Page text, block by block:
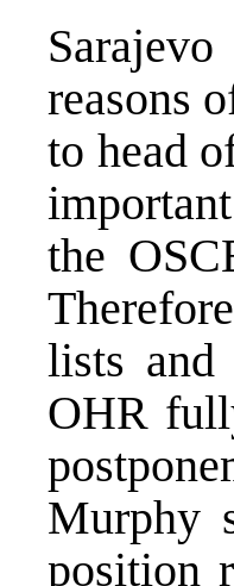
reasons
to head
the
lists and
OHR
Murphy
position